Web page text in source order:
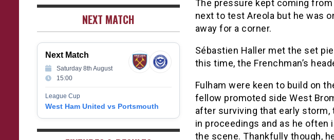
The pressure kept coming
next to test Areola but he was
away for a corner.
Sébastien Haller met the set
this time, the Frenchman’s
Fulham were keen to build on
fellow promoted side West
after surviving that early storm,
in proceedings and as he often
the scene. Thankfully though,
1
38 16 7 15 55
Wolverhampton Wanderers 38 12
Newcastle United 38 12 9 17 45
1
Crystal Palace
1
5
Southampton 12 7 19 43
1
6
7
1
8
Fulham 38 20
West Bromwich Albion 38 5 11 22 26
2
Sheffield United 38 7 2 29 23
NEXT MATCH
Next Match
Saturday 8th August
15:00
League Cup
West Ham United vs Portsmouth